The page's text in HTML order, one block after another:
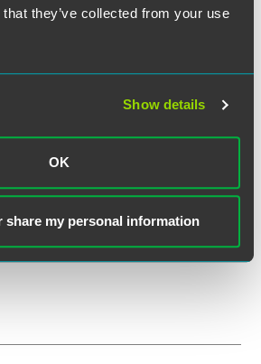
they’ve collected from your use
Show details
OK
share my personal information
calls placed to wireless
prior express written consent
liability, businesses should revisit
policies and stay apprised of the
in this area.
regulatory and litigation
visit our new TCPA blog at